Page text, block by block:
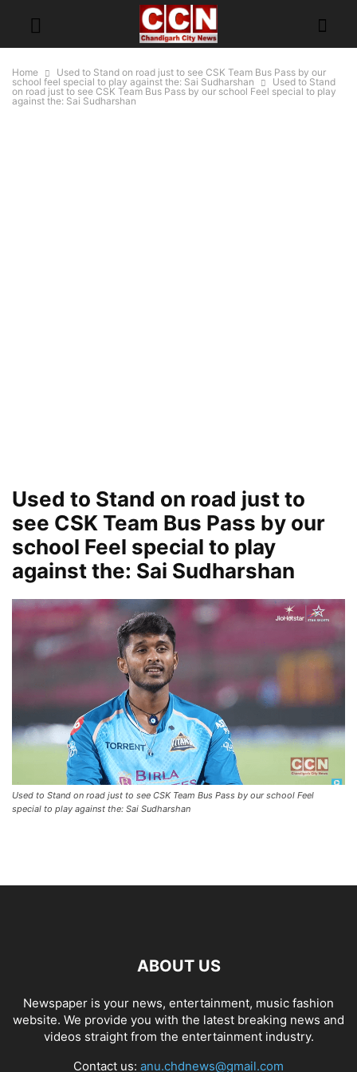
Home
Used to Stand on road just to see CSK Team Bus Pass by our
school feel special to play against the: Sai Sudharshan
Used to Stand
on road just to see CSK Team Bus Pass by our school Feel special to play
against the: Sai Sudharshan
Used to Stand on road just to
see CSK Team Bus Pass by our
school Feel special to play
against the: Sai Sudharshan
Used to Stand on road just to see CSK Team Bus Pass by our school Feel
special to play against the: Sai Sudharshan
ABOUT US
Newspaper is your news, entertainment, music fashion
website. We provide you with the latest breaking news and
videos straight from the entertainment industry.
Contact us: anu.chdnews@gmail.com